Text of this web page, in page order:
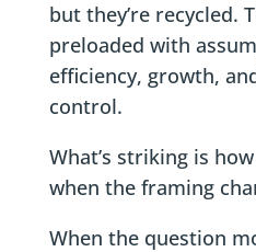
but they’re recycled.
preloaded with
efficiency, growth,
control.
What’s striking is
when the framing
When the question